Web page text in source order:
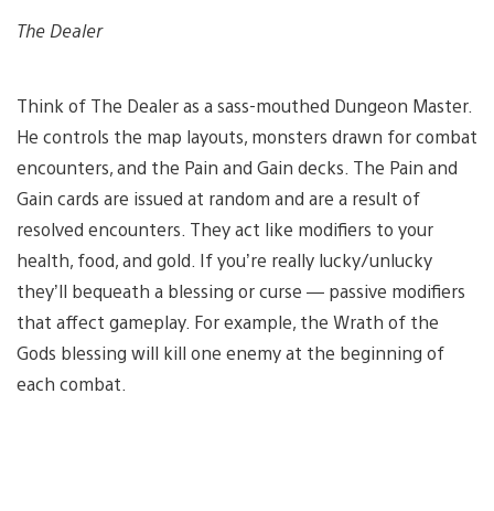
The Dealer
Think of The Dealer as a sass-mouthed Dungeon Master.
He controls the map layouts, monsters drawn for combat
encounters, and the Pain and Gain decks. The Pain and
Gain cards are issued at random and are a result of
resolved encounters. They act like modifiers to your
health, food, and gold. If you’re really lucky/unlucky
they’ll bequeath a blessing or curse — passive modifiers
that affect gameplay. For example, the Wrath of the
Gods blessing will kill one enemy at the beginning of
each combat.